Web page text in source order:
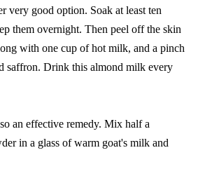
very good option. Soak at least ten
them overnight. Then peel off the skin
with one cup of hot milk, and a pinch
saffron. Drink this almond milk every
an effective remedy. Mix half a
in a glass of warm goat's milk and